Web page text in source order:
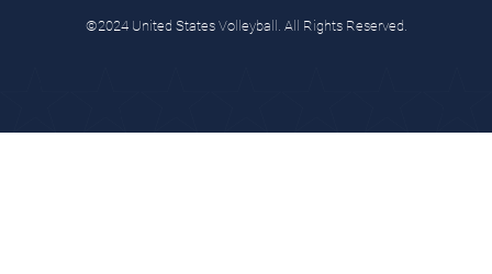
©2024 United States Volleyball. All Rights Reserved.